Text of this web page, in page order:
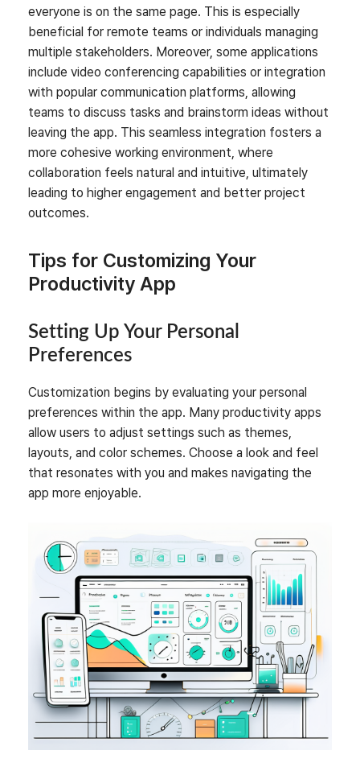
everyone is on the same page. This is especially
beneficial for remote teams or individuals managing
multiple stakeholders. Moreover, some applications
include video conferencing capabilities or integration
with popular communication platforms, allowing
teams to discuss tasks and brainstorm ideas without
leaving the app. This seamless integration fosters a
more cohesive working environment, where
collaboration feels natural and intuitive, ultimately
leading to higher engagement and better project
outcomes.
Tips for Customizing Your
Productivity App
Setting Up Your Personal
Preferences
Customization begins by evaluating your personal
preferences within the app. Many productivity apps
allow users to adjust settings such as themes,
layouts, and color schemes. Choose a look and feel
that resonates with you and makes navigating the
app more enjoyable.